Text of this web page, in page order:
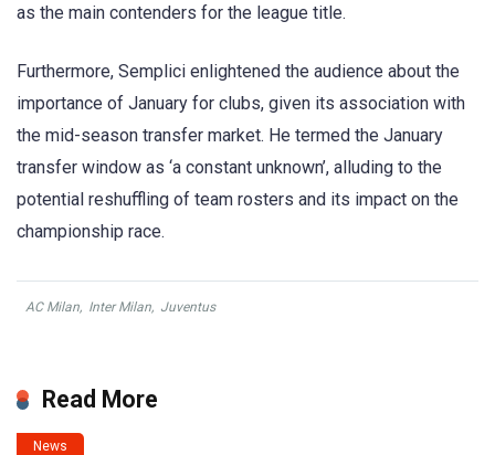
as the main contenders for the league title.
Furthermore, Semplici enlightened the audience about the
importance of January for clubs, given its association with
the mid-season transfer market. He termed the January
transfer window as ‘a constant unknown’, alluding to the
potential reshuffling of team rosters and its impact on the
championship race.
AC Milan, Inter Milan, Juventus
Read More
News